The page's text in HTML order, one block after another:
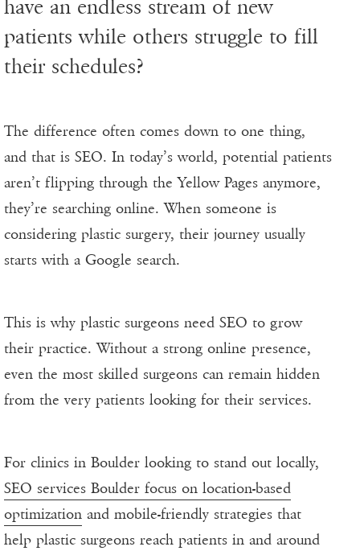
have an endless stream of new
patients while others struggle to fill
their schedules?
The difference often comes down to one thing,
and that is SEO. In today’s world, potential patients
aren’t flipping through the Yellow Pages anymore,
they’re searching online. When someone is
considering plastic surgery, their journey usually
starts with a Google search.
This is why plastic surgeons need SEO to grow
their practice. Without a strong online presence,
even the most skilled surgeons can remain hidden
from the very patients looking for their services.
For clinics in Boulder looking to stand out locally,
SEO services Boulder focus on location-based
optimization and mobile-friendly strategies that
help plastic surgeons reach patients in and around